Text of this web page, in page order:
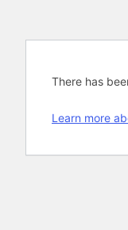
There has
Learn more